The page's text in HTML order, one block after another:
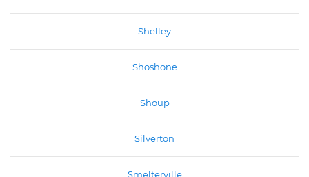
Shelley
Shoshone
Shoup
Silverton
Smelterville